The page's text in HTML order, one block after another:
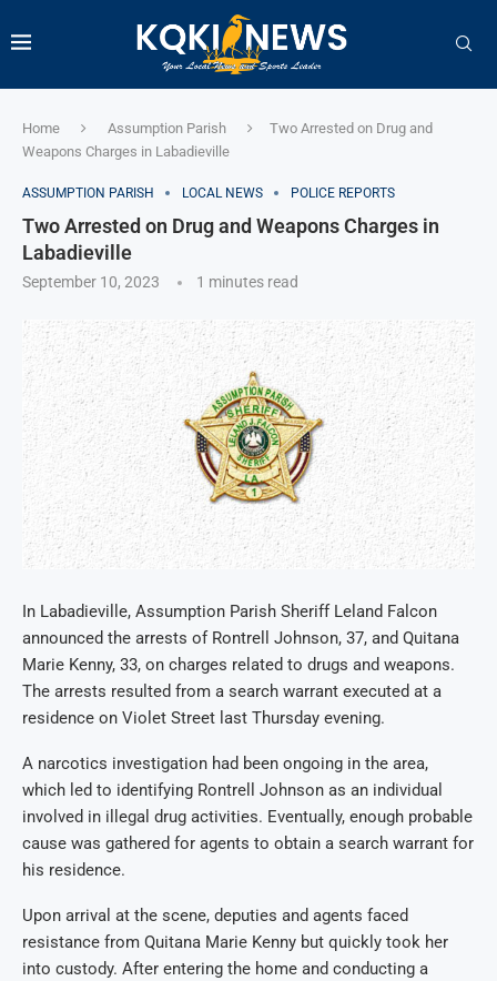
Home Assumption Parish
Two Arrested on Drug and
Weapons Charges in Labadieville
ASSUMPTION PARISH LOCAL NEWS POLICE REPORTS
Two Arrested on Drug and Weapons Charges in
Labadieville
September 10, 2023 1 minutes read
In Labadieville, Assumption Parish Sheriff Leland Falcon
announced the arrests of Rontrell Johnson, 37, and Quitana
Marie Kenny, 33, on charges related to drugs and weapons.
The arrests resulted from a search warrant executed at a
residence on Violet Street last Thursday evening.
A narcotics investigation had been ongoing in the area,
which led to identifying Rontrell Johnson as an individual
involved in illegal drug activities. Eventually, enough probable
cause was gathered for agents to obtain a search warrant for
his residence.
Upon arrival at the scene, deputies and agents faced
resistance from Quitana Marie Kenny but quickly took her
into custody. After entering the home and conducting a